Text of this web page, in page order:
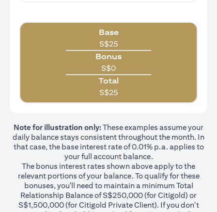
Base
S$25
Bonus
S$0
Total
S$25
Note for illustration only:These examples assume your
daily balance stays consistent throughout the month. In
that case, the base interest rate of 0.01% p.a. applies to
your full account balance.
The bonus interest rates shown above apply to the
relevant portions of your balance. To qualify for these
bonuses, you'll need to maintain a minimum Total
Relationship Balance of S$250,000 (for Citigold) or
S$1,500,000 (for Citigold Private Client). If you don't